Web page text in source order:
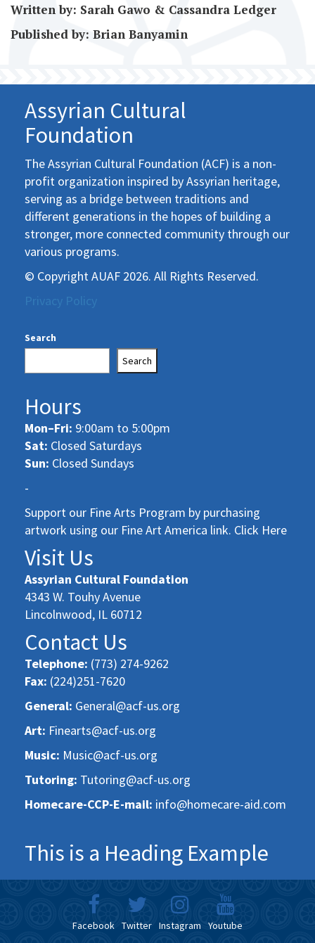
Written by: Sarah Gawo & Cassandra Ledger
Published by: Brian Banyamin
Assyrian Cultural
Foundation
The Assyrian Cultural Foundation (ACF) is a non-
profit organization inspired by Assyrian heritage,
serving as a bridge between traditions and
different generations in the hopes of building a
stronger, more connected community through our
various programs.
© Copyright AUAF 2026. All Rights Reserved.
Privacy Policy
Search
Search
Hours
Mon–Fri: 9:00am to 5:00pm
Sat: Closed Saturdays
Sun: Closed Sundays
-
Support our Fine Arts Program by purchasing
artwork using our Fine Art America link. Click Here
Visit Us
Assyrian Cultural Foundation
4343 W. Touhy Avenue
Lincolnwood, IL 60712
Contact Us
Telephone: (773) 274-9262
Fax: (224)251-7620
General: General@acf-us.org
Art: Finearts@acf-us.org
Music: Music@acf-us.org
Tutoring: Tutoring@acf-us.org
Homecare-CCP-E-mail: info@homecare-aid.com
This is a Heading Example
Facebook Twitter Instagram Youtube